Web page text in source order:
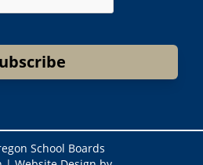
School Boards